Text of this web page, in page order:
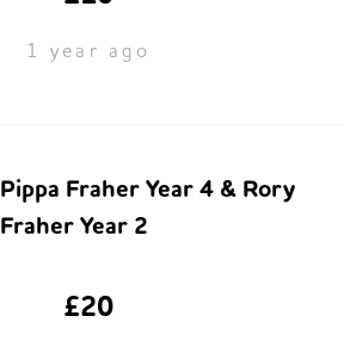
1 year ago
Pippa Fraher Year 4 & Rory
Fraher Year 2
£20